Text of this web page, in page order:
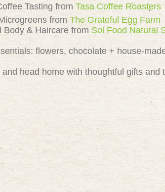
Tasting from Tasa Coffee Roasters
from The Grateful Egg Farm
Body & Haircare from Sol Food Natural
flowers, chocolate + house-
head home with thoughtful gifts and